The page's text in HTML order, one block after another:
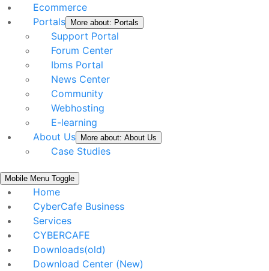
Ecommerce
Portals
More about: Portals
Support Portal
Forum Center
Ibms Portal
News Center
Community
Webhosting
E-learning
About Us
More about: About Us
Case Studies
Mobile Menu Toggle
Home
CyberCafe Business
Services
CYBERCAFE
Downloads(old)
Download Center (New)